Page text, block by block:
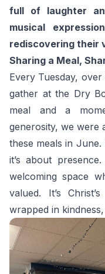
full of laughter
musical
rediscovering their
Sharing a Meal,
Every Tuesday,
gather at the Dry
meal and a
generosity, we were
these meals in
it’s about
welcoming space
valued. It’s
wrapped in